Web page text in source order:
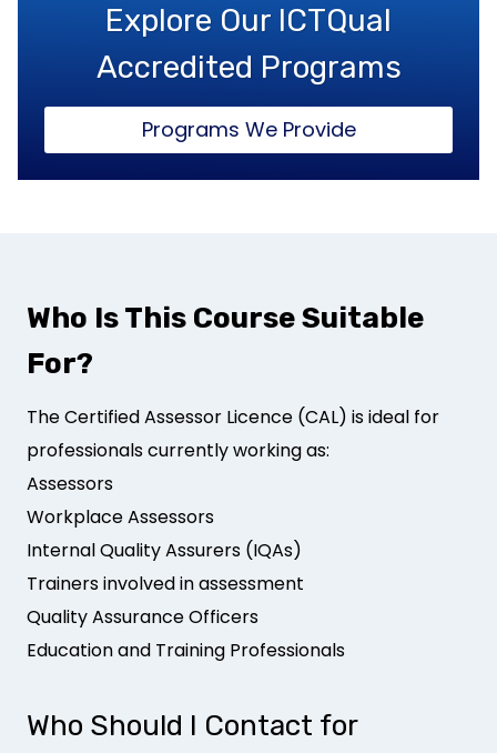
Explore Our ICTQual
Accredited Programs
Programs We Provide
Who Is This Course Suitable
For?
The Certified Assessor Licence (CAL) is ideal for
professionals currently working as:
Assessors
Workplace Assessors
Internal Quality Assurers (IQAs)
Trainers involved in assessment
Quality Assurance Officers
Education and Training Professionals
Who Should I Contact for